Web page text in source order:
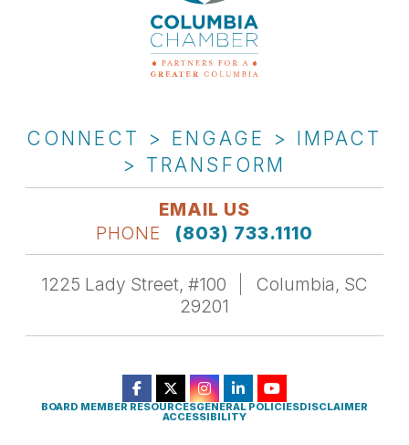
CONNECT > ENGAGE > IMPACT
> TRANSFORM
EMAIL US
PHONE
(803) 733.1110
1225 Lady Street, #100
Columbia, SC
29201
BOARD MEMBER RESOURCESGENERAL POLICIESDISCLAIMER
ACCESSIBILITY